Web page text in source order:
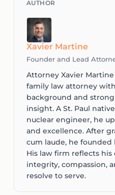
Xavier Martine
Founder and Lead
Attorney Xavier
family law attorney
background and
insight. A St. Paul
nuclear engineer, he
and excellence. After
cum laude, he founded
His law firm reflects his
integrity, compassion,
resolve to serve.